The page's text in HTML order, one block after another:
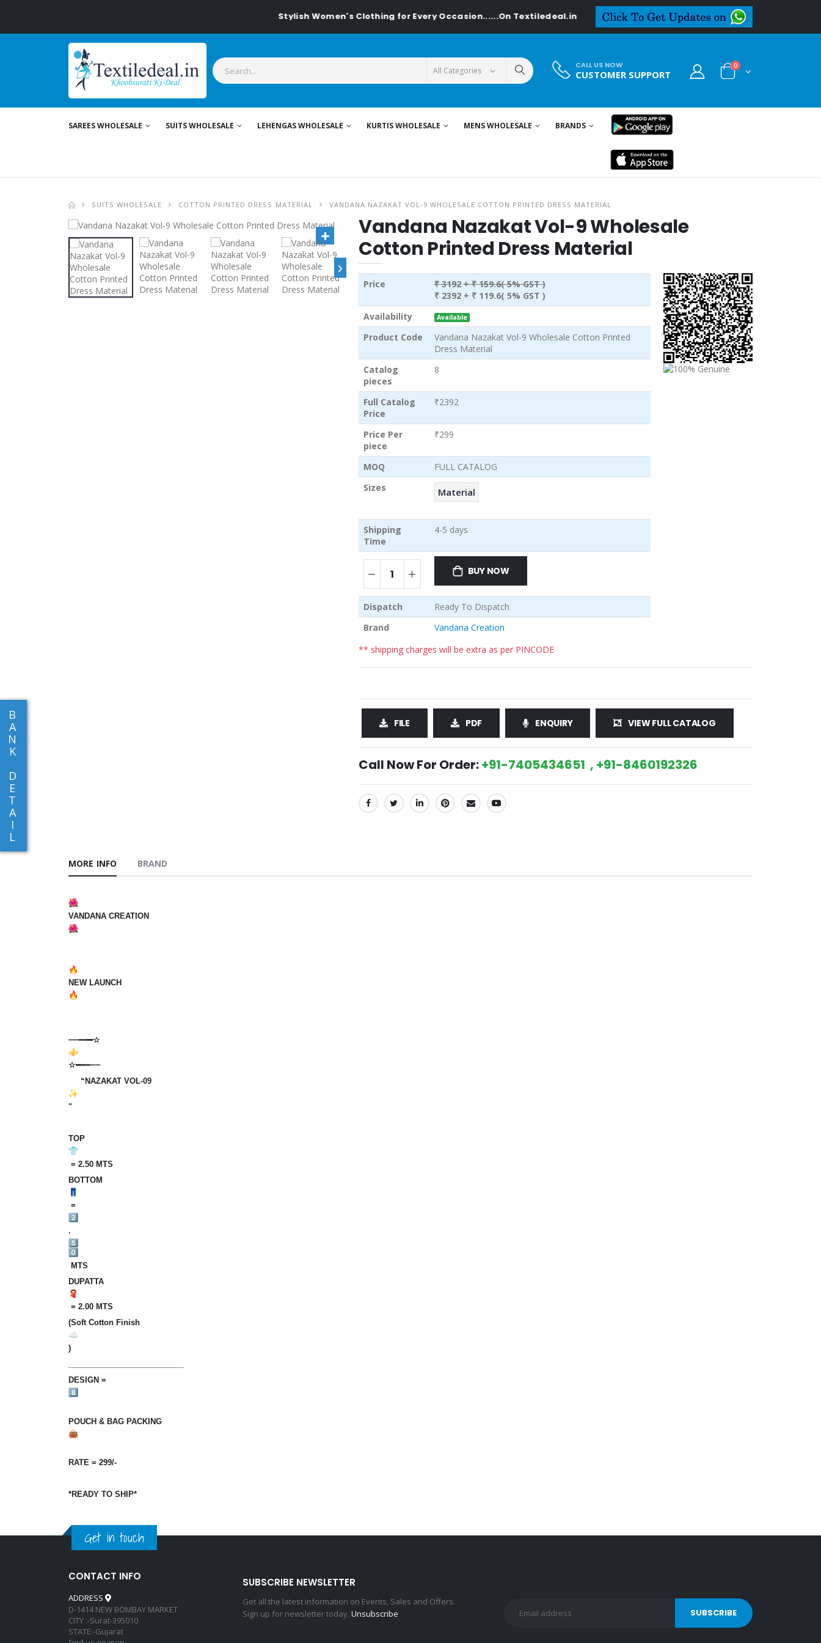
Stylish Women's Clothing for Every Occasion......On Textiledeal.in
CALL US NOW
CUSTOMER SUPPORT
0
SAREES WHOLESALE SUITS WHOLESALE LEHENGAS WHOLESALE KURTIS WHOLESALE MENS WHOLESALE BRANDS
B
A
N
K
D
E
T
A
I
L
SUITS WHOLESALE COTTON PRINTED DRESS MATERIAL VANDANA NAZAKAT VOL-9 WHOLESALE COTTON PRINTED DRESS MATERIAL
›
Vandana Nazakat Vol-9 Wholesale
Cotton Printed Dress Material
Price ₹ 3192 + ₹ 159.6( 5% GST )
₹ 2392 + ₹ 119.6( 5% GST )
Availability
Available
Product Code
Vandana Nazakat Vol-9 Wholesale Cotton Printed
Dress Material
Catalog
pieces
8
Full Catalog
Price
₹2392
Price Per
piece
₹299
MOQ
FULL CATALOG
Sizes
Material
Shipping
Time
4-5 days
BUY NOW
Dispatch
Ready To Dispatch
Brand
Vandana Creation
** shipping charges will be extra as per PINCODE
FILE PDF ENQUIRY VIEW FULL CATALOG
Call Now For Order:+91-7405434651 , +91-8460192326
SHARE:
MORE INFO BRAND
VANDANA‎‎‎‎‎ CREATION
NEW‎ LAUNCH
┈┈┉┅━☆
☆━┅┉┈┈‎‎‎‎‎ ‎‎ ‎ ‎ ‎ ‎
“NAZAKAT VOL-09
"
TOP
‎‎ = 2.50 MTS
BOTTOM
‎‎ =‎‎‎
.
‎‎ MTS
DUPATTA
‎‎ =‎‎‎ 2.00‎‎‎ MTS
(Soft‎ Cotton‎ Finish
)
DESIGN‎‎‎ =‎‎‎
POUCH‎‎ &‎‎‎ BAG‎‎‎ PACKING
RATE‎‎‎ =‎‎‎ 299/-
*READY TO SHIP*
Get in touch
CONTACT INFO
ADDRESS
D-1414 NEW BOMBAY MARKET
CITY :-Surat-395010
STATE:-Gujarat
SUBSCRIBE NEWSLETTER
Get all the latest information on Events, Sales and Offers.
Sign up for newsletter today. Unsubscribe